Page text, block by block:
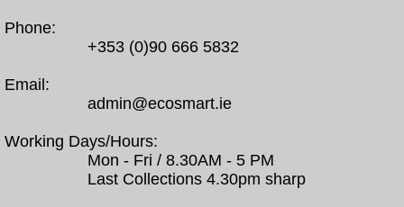
Phone:
+353 (0)90 666 5832
Email:
admin@ecosmart.ie
Working Days/Hours:
Mon - Fri / 8.30AM - 5 PM
Last Collections 4.30pm sharp